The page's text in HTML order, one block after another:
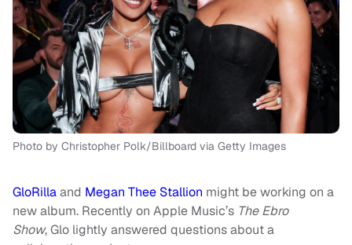
Photo by Christopher Polk/Billboard via Getty Images
GloRillaand Megan Thee Stallion might be working on a
new album. Recently on Apple Music’s The Ebro
Show, Glo lightly answered questions about a